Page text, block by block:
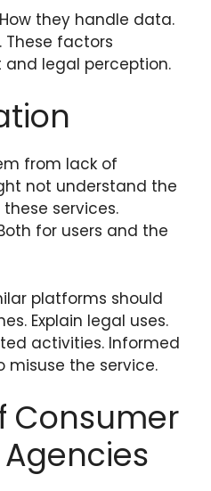
they handle data.
These factors
legal perception.
from lack of
not understand the
services.
for users and the
platforms should
Explain legal uses.
activities. Informed
misuse the service.
Consumer